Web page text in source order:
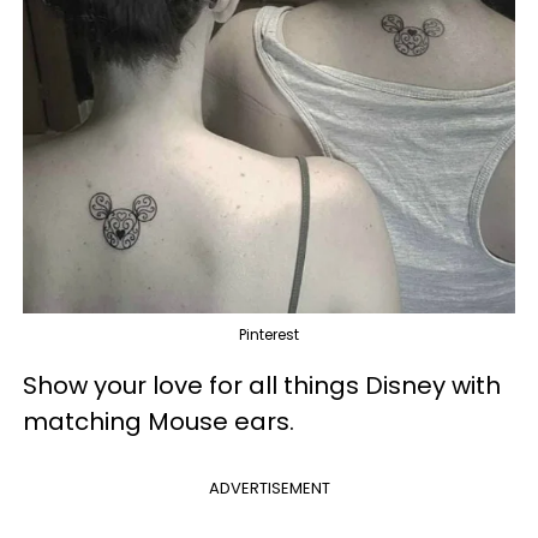
Pinterest
Show your love for all things Disney with
matching Mouse ears.
ADVERTISEMENT